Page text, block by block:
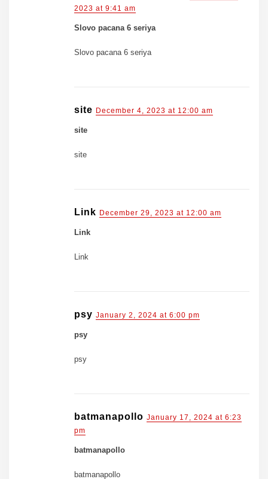
2023 at 9:41 am
Slovo pacana 6 seriya
Slovo pacana 6 seriya
site December 4, 2023 at 12:00 am
site
site
Link December 29, 2023 at 12:00 am
Link
Link
psy January 2, 2024 at 6:00 pm
psy
psy
batmanapollo January 17, 2024 at 6:23
pm
batmanapollo
batmanapollo